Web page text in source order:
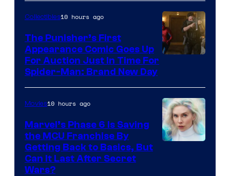
Collectibles10 hours ago
The Punisher’s First
Appearance Comic Goes Up
For Auction Just In Time For
Spider-Man: Brand New Day
Movies10 hours ago
Marvel’s Phase 6 Is Saving
the MCU Franchise By
Getting Back to Basics, But
Can It Last After Secret
Wars?